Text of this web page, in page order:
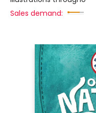
Sales demand: